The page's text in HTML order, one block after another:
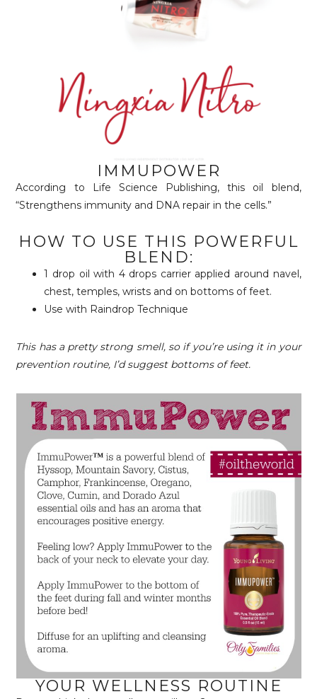
IMMUPOWER
According to Life Science Publishing, this oil blend,
“Strengthens immunity and DNA repair in the cells.”
HOW TO USE THIS POWERFUL
BLEND:
1 drop oil with 4 drops carrier applied around navel,
chest, temples, wrists and on bottoms of feet.
Use with Raindrop Technique
This has a pretty strong smell, so if you’re using it in your
prevention routine, I’d suggest bottoms of feet.
YOUR WELLNESS ROUTINE